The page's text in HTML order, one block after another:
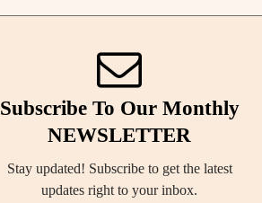
Subscribe To Our Monthly
NEWSLETTER
Stay updated! Subscribe to get the latest
updates right to your inbox.